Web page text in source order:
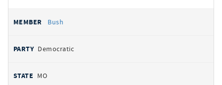
Bush
Democratic
MO